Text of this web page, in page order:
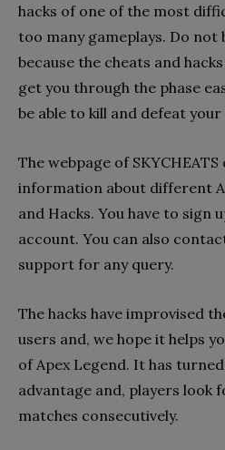
hacks of one of the most
too many gameplays. Do not
because the cheats and
get you through the phase
be able to kill and defeat your
The webpage of
information about different
and Hacks. You have to sign
account. You can also
support for any query.
The hacks have improvised
users and, we hope it helps
of Apex Legend. It has
advantage and, players look
matches consecutively.